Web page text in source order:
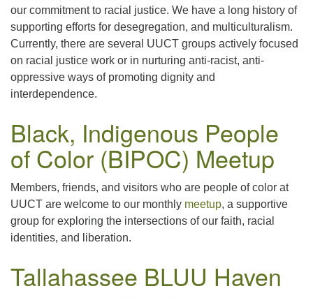
our commitment to racial justice. We have a long history of
supporting efforts for desegregation, and multiculturalism.
Currently, there are several UUCT groups actively focused
on racial justice work or in nurturing anti-racist, anti-
oppressive ways of promoting dignity and
interdependence.
Black, Indigenous People
of Color (BIPOC) Meetup
Members, friends, and visitors who are people of color at
UUCT are welcome to our monthly meetup, a supportive
group for exploring the intersections of our faith, racial
identities, and liberation.
Tallahassee BLUU Haven